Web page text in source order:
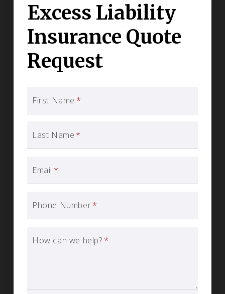
Excess Liability
Insurance Quote
Request
First Name *
Last Name *
Email *
Phone Number*
How can we help? *